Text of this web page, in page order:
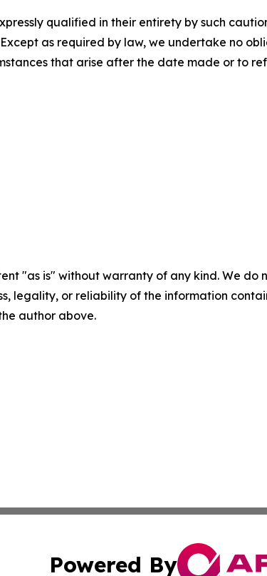
qualified in their entirety by such
as required by law, we undertake no
that arise after the date made or to
"as is" without warranty of any kind. We
legality, or reliability of the information
author above.
Powered By